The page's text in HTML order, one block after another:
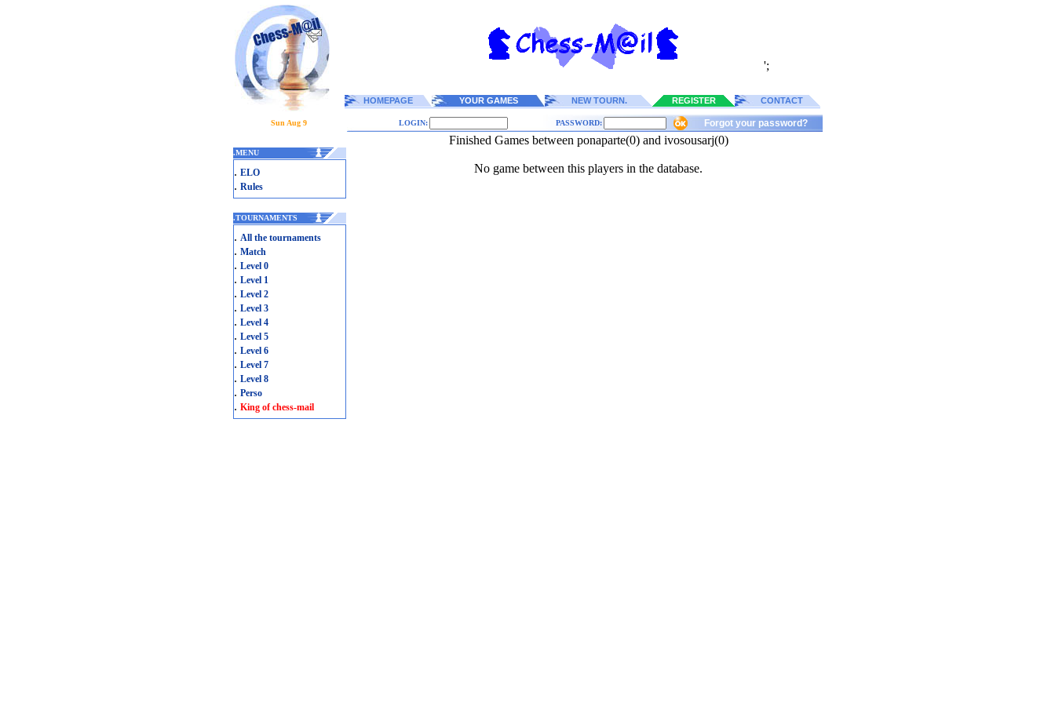
';
HOMEPAGE YOUR GAMES NEW TOURN. REGISTER CONTACT
Sun Aug 9 LOGIN: PASSWORD: Forgot your password?
.MENU
. ELO
. Rules
.TOURNAMENTS
. All the tournaments
. Match
. Level 0
. Level 1
. Level 2
. Level 3
. Level 4
. Level 5
. Level 6
. Level 7
. Level 8
. Perso
. King of chess-mail
Finished Games between ponaparte(0) and ivosousarj(0)
No game between this players in the database.